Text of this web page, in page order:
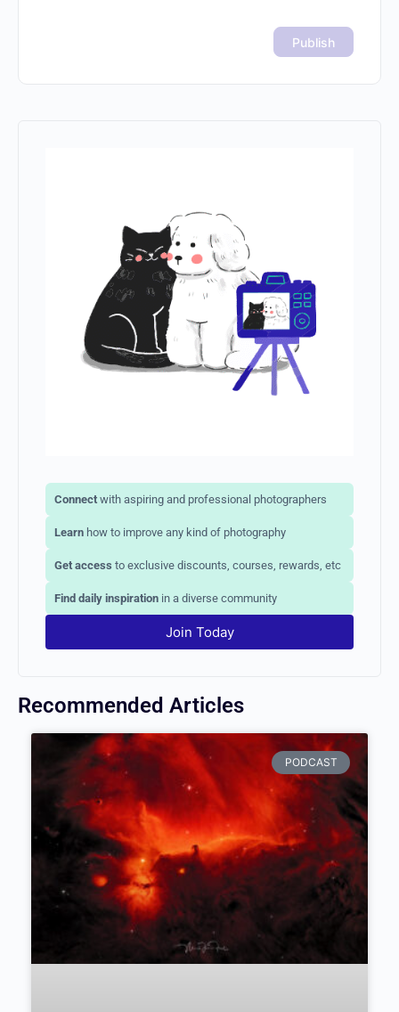
Connect with aspiring and professional photographers
Learn how to improve any kind of photography
Get access to exclusive discounts, courses, rewards, etc
Find daily inspiration in a diverse community
Join Today
Recommended Articles
PODCAST